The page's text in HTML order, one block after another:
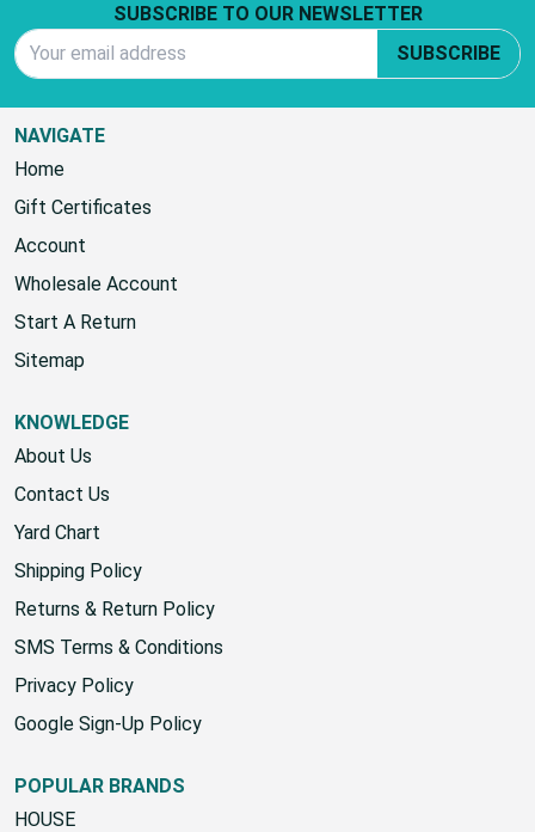
SUBSCRIBE TO OUR NEWSLETTER
SUBSCRIBE
NAVIGATE
Home
Gift Certificates
Account
Wholesale Account
Start A Return
Sitemap
KNOWLEDGE
About Us
Contact Us
Yard Chart
Shipping Policy
Returns & Return Policy
SMS Terms & Conditions
Privacy Policy
Google Sign-Up Policy
POPULAR BRANDS
HOUSE